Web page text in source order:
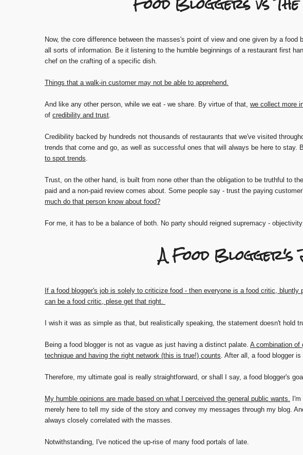
Now, the core difference between the masses's point of view and one given by a food
all sorts of information. Be it listening to the humble beginnings of a restaurant first
chef on the crafting of a specific dish.
Things that a walk-in customer may not be able to apprehend.
And like any other person, while we eat - we share. By virtue of that, we collect more
of credibility and trust.
Credibility backed by hundreds not thousands of restaurants that we've visited
trends that come and go, as well as successful ones that will always be here to stay.
to spot trends.
Trust, on the other hand, is built from none other than the obligation to be truthful to
paid and a non-paid review comes about. Some people say - trust the paying
much do that person know about food?
For me, it has to be a balance of both. No party should reigned supremacy -
A Food Blogger's
If a food blogger's job is solely to criticize food - then everyone is a food critic, bluntly
can be a food critic, plese get that right.
I wish it was as simple as that, but realistically speaking, the statement doesn't hold
Being a food blogger is not as vague as just having a distinct palate. A combination of
technique and having the right network (this is true!) counts. After all, a food blogger
Therefore, my ultimate goal is really straightforward, or shall I say, a food blogger's
My humble opinions are made based on what I perceived the general public wants.
merely here to tell my side of the story and convey my messages through my blog.
always closely correlated with the masses.
Notwithstanding, I've noticed the up-rise of many food portals of late.